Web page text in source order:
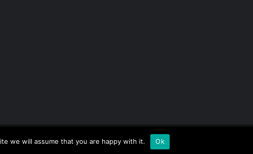
we will assume that you are happy with it. Ok